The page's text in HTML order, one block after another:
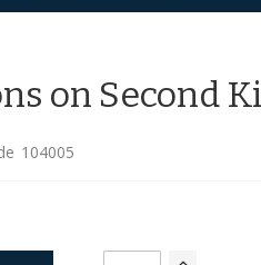
on Second
104005